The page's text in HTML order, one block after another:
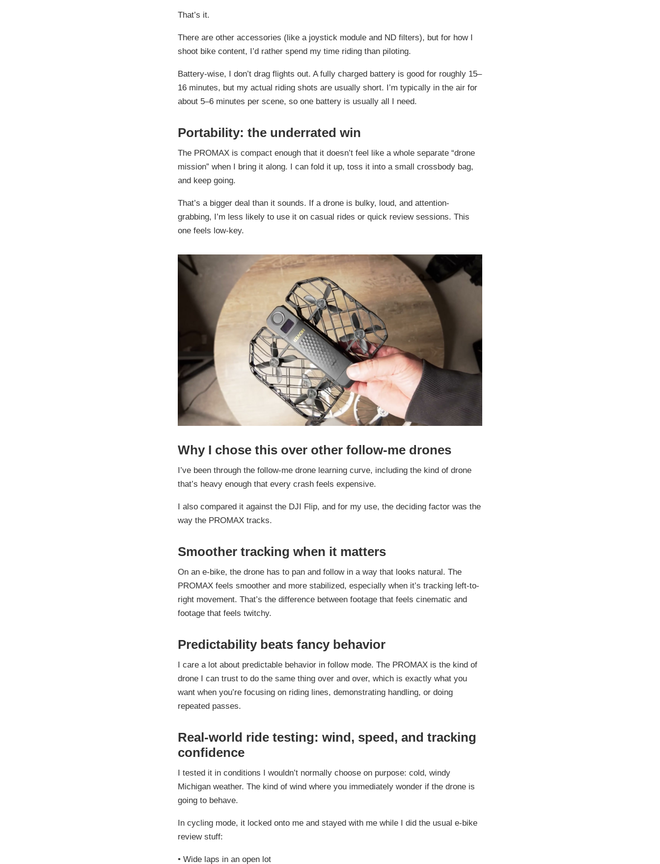
That’s it.
There are other accessories (like a joystick module and ND filters), but for how I
shoot bike content, I’d rather spend my time riding than piloting.
Battery-wise, I don’t drag flights out. A fully charged battery is good for roughly 15–
16 minutes, but my actual riding shots are usually short. I’m typically in the air for
about 5–6 minutes per scene, so one battery is usually all I need.
Portability: the underrated win
The PROMAX is compact enough that it doesn’t feel like a whole separate “drone
mission” when I bring it along. I can fold it up, toss it into a small crossbody bag,
and keep going.
That’s a bigger deal than it sounds. If a drone is bulky, loud, and attention-
grabbing, I’m less likely to use it on casual rides or quick review sessions. This
one feels low-key.
Why I chose this over other follow-me drones
I’ve been through the follow-me drone learning curve, including the kind of drone
that’s heavy enough that every crash feels expensive.
I also compared it against the DJI Flip, and for my use, the deciding factor was the
way the PROMAX tracks.
Smoother tracking when it matters
On an e-bike, the drone has to pan and follow in a way that looks natural. The
PROMAX feels smoother and more stabilized, especially when it’s tracking left-to-
right movement. That’s the difference between footage that feels cinematic and
footage that feels twitchy.
Predictability beats fancy behavior
I care a lot about predictable behavior in follow mode. The PROMAX is the kind of
drone I can trust to do the same thing over and over, which is exactly what you
want when you’re focusing on riding lines, demonstrating handling, or doing
repeated passes.
Real-world ride testing: wind, speed, and tracking
confidence
I tested it in conditions I wouldn’t normally choose on purpose: cold, windy
Michigan weather. The kind of wind where you immediately wonder if the drone is
going to behave.
In cycling mode, it locked onto me and stayed with me while I did the usual e-bike
review stuff:
• Wide laps in an open lot